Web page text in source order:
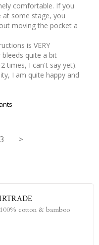
comfortable. If you
at some stage, you
moving the pocket a
is VERY
quite a bit
times, I can't say yet).
I am quite happy and
3 >
cotton & bamboo